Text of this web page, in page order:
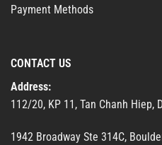
Payment Methods
CONTACT US
Address:
112/20, KP 11, Tan Chanh Hiep,
1942 Broadway Ste 314C,